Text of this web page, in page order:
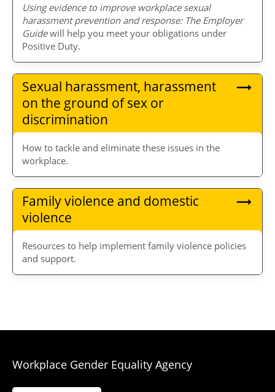
Using evidence to improve workplace sexual
harassment prevention and response: The Employer
Guidewill help you meet your obligations under
Positive Duty.
Sexual harassment, harassment
on the ground of sex or
discrimination
How to tackle and eliminate these issues in the
workplace.
Family violence and domestic
violence
Resources to help implement family violence policies
and support.
Workplace Gender Equality Agency